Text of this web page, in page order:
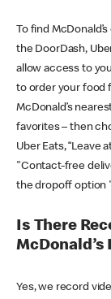
To find
the DoorDash,
allow access to
to order your food
McDonald’s
favorites – then
Uber Eats, “Leave
"Contact-free
the dropoff option
Is There
Yes, we record